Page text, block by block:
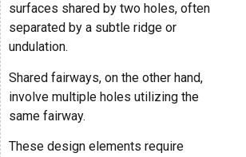
surfaces shared by two holes, often
separated by a subtle ridge or
undulation.
Shared fairways, on the other hand,
involve multiple holes utilizing the
same fairway.
These design elements require